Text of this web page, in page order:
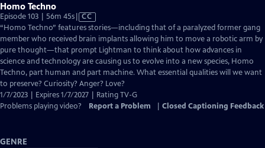
Homo Techno
Episode 103 | 56m 45sVideo
has
Closed
Captions
CC
“Homo Techno” features stories—including that of a paralyzed former gang
member who received brain implants allowing him to move a robotic arm by
pure thought—that prompt Lightman to think about how advances in
science and technology are causing us to evolve into a new species, Homo
Techno, part human and part machine. What essential qualities will we want
to preserve? Curiosity? Anger? Love?
1/7/2023 | Expires 1/7/2027 | Rating TV-G
Problems playing video?
Report a Problem Closed Captioning Feedback
GENRE